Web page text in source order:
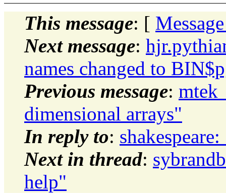
This message: [
Next message:
names changed to
Previous message:
dimensional arrays"
In reply to:
Next in thread:
help"